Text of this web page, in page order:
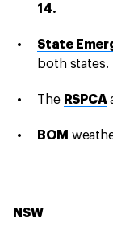
14.
State
both states.
The RSPCA
BOM
NSW